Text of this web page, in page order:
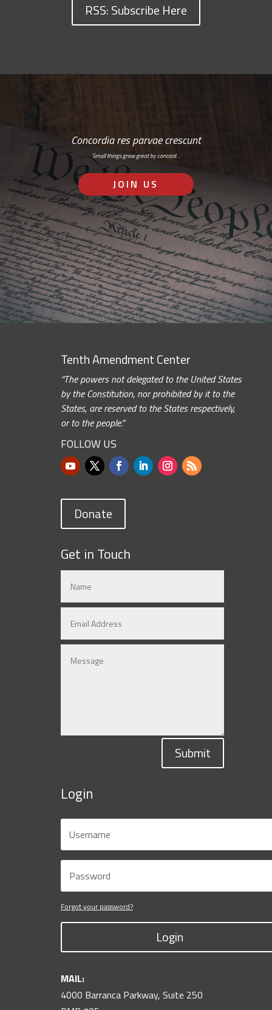
RSS: Subscribe Here
Concordia res parvae crescunt
Small things grow great by concord…
JOIN US
Tenth Amendment Center
“The powers not delegated to the United States
by the Constitution, nor prohibited by it to the
States, are reserved to the States respectively,
or to the people.”
FOLLOW US
Donate
Get in Touch
Submit
Login
Forgot your password?
Login
MAIL:
4000 Barranca Parkway, Suite 250